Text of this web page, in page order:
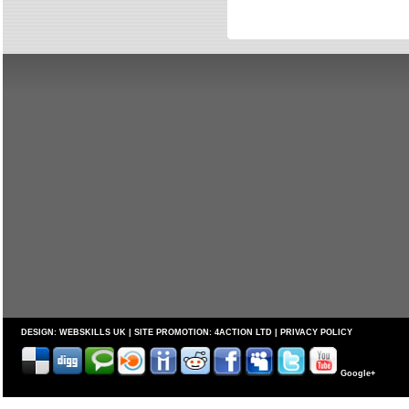
DESIGN: WEBSKILLS UK | SITE PROMOTION: 4ACTION LTD PRIVACY POLICY
Google+